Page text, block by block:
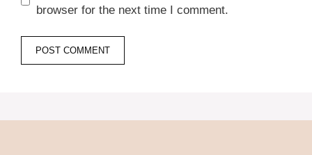
browser for the next time I comment.